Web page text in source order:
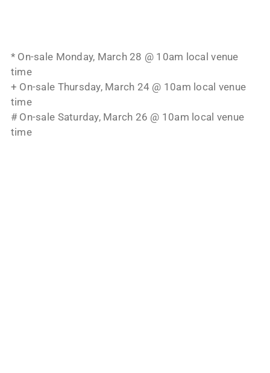
* On-sale Monday, March 28 @ 10am local venue
time
+ On-sale Thursday, March 24 @ 10am local venue
time
# On-sale Saturday, March 26 @ 10am local venue
time